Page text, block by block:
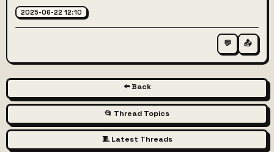
2025-06-22 12:10
💬 📤
⬅️ Back
📂 Thread Topics
🧵 Latest Threads